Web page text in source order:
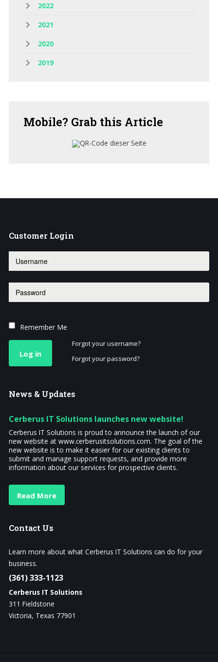
2022
2021
2020
2019
Mobile? Grab this Article
Customer Login
Remember Me
Log in
Forgot your username?
Forgot your password?
News & Updates
Cerberus IT Solutions launches new website!
Cerberus IT Solutions is proud to announce the launch of our
new website at www.cerberusitsolutions.com. The goal of the
new website is to make it easier for our existing clients to
submit and manage support requests, and provide more
information about our services for prospective clients.
Read More
Contact Us
Learn more about what Cerberus IT Solutions can do for your
business.
(361) 333-1123
Cerberus IT Solutions
311 Fieldstone
Victoria, Texas 77901